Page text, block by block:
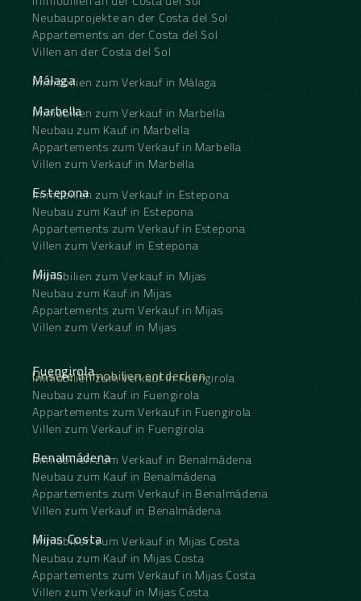
Neubauprojekte an der Costa del Sol
Appartements an der Costa del Sol
Villen an der Costa del Sol
Málaga
Immobilien zum Verkauf in Málaga
Marbella
Immobilien zum Verkauf in Marbella
Neubau zum Kauf in Marbella
Appartements zum Verkauf in Marbella
Villen zum Verkauf in Marbella
Estepona
Immobilien zum Verkauf in Estepona
Neubau zum Kauf in Estepona
Appartements zum Verkauf in Estepona
Villen zum Verkauf in Estepona
Mijas
Immobilien zum Verkauf in Mijas
Neubau zum Kauf in Mijas
Appartements zum Verkauf in Mijas
Villen zum Verkauf in Mijas
Unsere Immobilien entdecken
Fuengirola
Immobilien zum Verkauf in Fuengirola
Neubau zum Kauf in Fuengirola
Appartements zum Verkauf in Fuengirola
Villen zum Verkauf in Fuengirola
Benalmádena
Immobilien zum Verkauf in Benalmádena
Neubau zum Kauf in Benalmádena
Appartements zum Verkauf in Benalmádena
Villen zum Verkauf in Benalmádena
Mijas Costa
Immobilien zum Verkauf in Mijas Costa
Neubau zum Kauf in Mijas Costa
Appartements zum Verkauf in Mijas Costa
Villen zum Verkauf in Mijas Costa